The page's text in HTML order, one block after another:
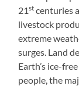
21st centuries
livestock
extreme
surges. Land
Earth’s ice-
people, the